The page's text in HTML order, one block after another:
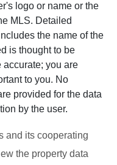
logo or name or the
MLS. Detailed
the name of the
is thought to be
accurate; you are
to you. No
provided for the data
by the user.
and its cooperating
the property data